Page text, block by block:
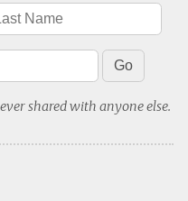
shared with anyone else.